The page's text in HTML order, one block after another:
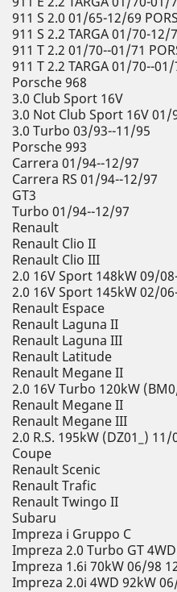
911 S 2.0 01/65-12/69
911 S 2.2 TARGA 01/70-12/
911 T 2.2 01/70--01/71
911 T 2.2 TARGA 01/70--01/
Porsche 968
3.0 Club Sport 16V
3.0 Not Club Sport 16V 01/
3.0 Turbo 03/93--11/95
Porsche 993
Carrera 01/94--12/97
Carrera RS 01/94--12/97
GT3
Turbo 01/94--12/97
Renault
Renault Clio II
Renault Clio III
2.0 16V Sport 148kW 09/
2.0 16V Sport 145kW 02/
Renault Espace
Renault Laguna II
Renault Laguna III
Renault Latitude
Renault Megane II
2.0 16V Turbo 120kW
Renault Megane II
Renault Megane III
2.0 R.S. 195kW (DZ01_)
Coupe
Renault Scenic
Renault Trafic
Renault Twingo II
Subaru
Impreza i Gruppo C
Impreza 2.0 Turbo GT
Impreza 1.6i 70kW 06/98
Impreza 2.0i 4WD 92kW